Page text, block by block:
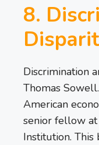
8.
Discrimination
Thomas
American
senior fellow at
Institution.